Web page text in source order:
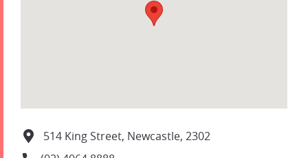
514 King Street, Newcastle, 2302